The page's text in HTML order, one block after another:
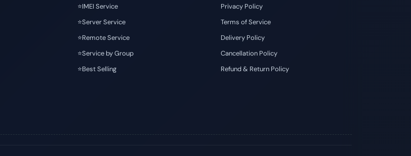
⭐️IMEI Service
⭐️Server Service
⭐️Remote Service
⭐️Service by Group
⭐️Best Selling
Privacy Policy
Terms of Service
Delivery Policy
Cancellation Policy
Refund & Return Policy